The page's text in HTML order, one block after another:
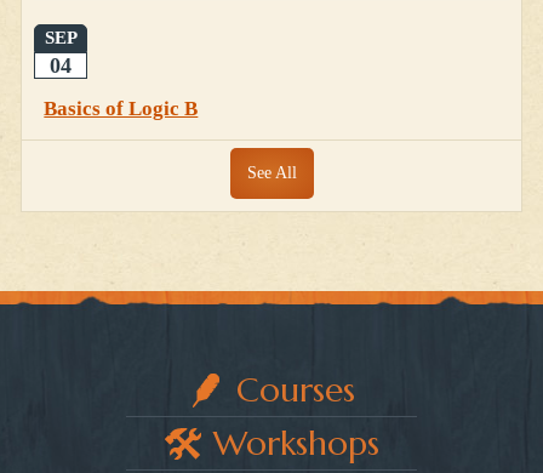
SEP
04
Basics of Logic B
See All
Courses
Workshops